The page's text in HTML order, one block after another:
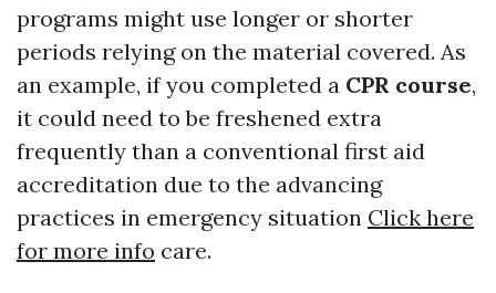
programs might use longer or shorter
periods relying on the material covered. As
an example, if you completed a CPR course,
it could need to be freshened extra
frequently than a conventional first aid
accreditation due to the advancing
practices in emergency situation Click here
for more info care.